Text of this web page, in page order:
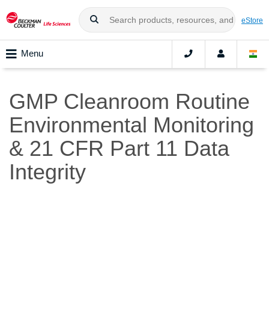
eStore
Menu
GMP Cleanroom Routine
Environmental Monitoring
& 21 CFR Part 11 Data
Integrity